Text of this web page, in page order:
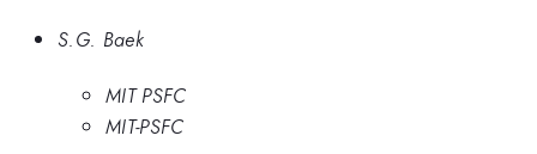
S.G. Baek
MIT PSFC
MIT-PSFC